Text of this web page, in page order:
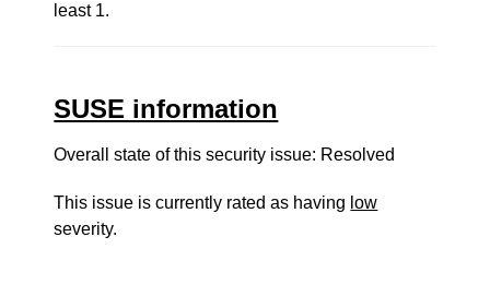
least 1.
SUSE information
Overall state of this security issue: Resolved
This issue is currently rated as having low
severity.